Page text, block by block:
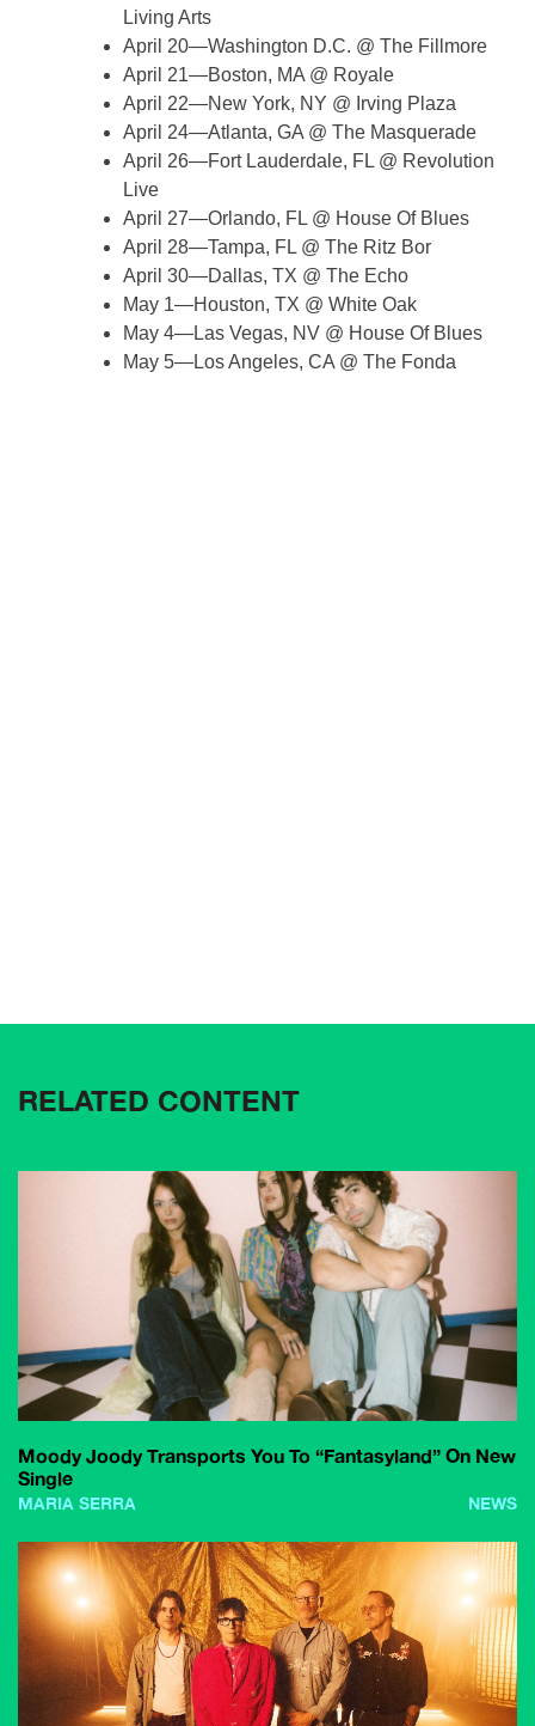
Living Arts
April 20—Washington D.C. @ The Fillmore
April 21—Boston, MA @ Royale
April 22—New York, NY @ Irving Plaza
April 24—Atlanta, GA @ The Masquerade
April 26—Fort Lauderdale, FL @ Revolution
Live
April 27—Orlando, FL @ House Of Blues
April 28—Tampa, FL @ The Ritz Bor
April 30—Dallas, TX @ The Echo
May 1—Houston, TX @ White Oak
May 4—Las Vegas, NV @ House Of Blues
May 5—Los Angeles, CA @ The Fonda
RELATED CONTENT
Moody Joody Transports You To “Fantasyland” On New
Single
MARIA SERRA NEWS